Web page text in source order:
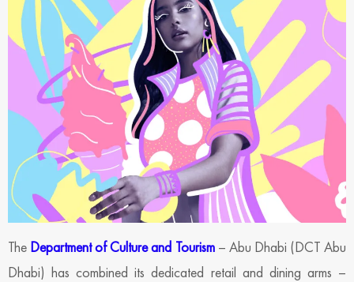
The Department of Culture and Tourism– Abu Dhabi (DCT Abu
Dhabi) has combined its dedicated retail and dining arms –